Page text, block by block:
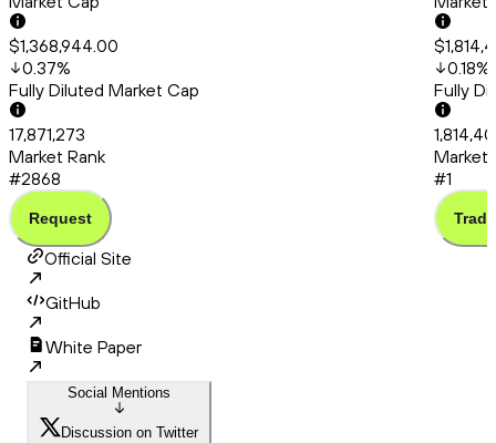
$1,368,944.00
0.37%
Fully Diluted Market Cap
17,871,273
Market Rank
#2868
Request
0.18%
Fully
Market
#1
Trade
Official Site
GitHub
White Paper
Social Mentions
Discussion on Twitter